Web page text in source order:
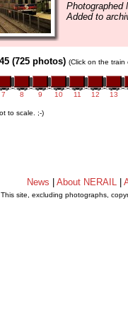
Photographed
Added to
(725 photos) (Click on the
7 8 9 10 11 12 13
to scale. ;-)
News About NERAIL
This site, excluding photographs,